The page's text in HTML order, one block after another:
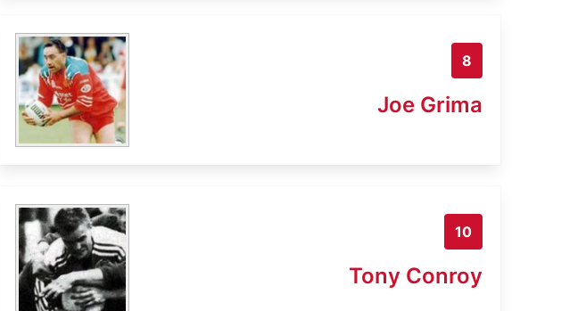
8
Joe Grima
10
Tony Conroy